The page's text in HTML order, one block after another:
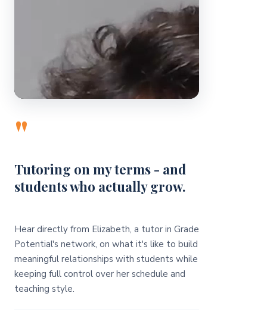
"
Tutoring on my terms - and
students who actually grow.
Hear directly from Elizabeth, a tutor in Grade
Potential's network, on what it's like to build
meaningful relationships with students while
keeping full control over her schedule and
teaching style.